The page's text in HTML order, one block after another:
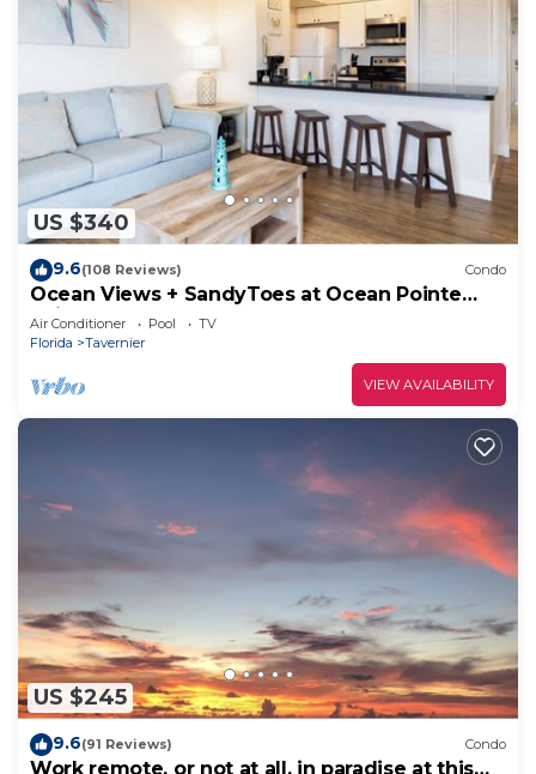
US $340
9.6(108 Reviews) Condo
Ocean Views + SandyToes at Ocean Pointe
Suites
Air Conditioner Pool
TV
Florida
Tavernier
VIEW AVAILABILITY
US $245
9.6(91 Reviews) Condo
Work remote, or not at all, in paradise at this